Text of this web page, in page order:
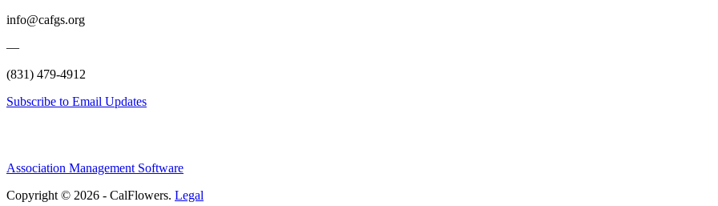
info@cafgs.org
—
(831) 479-4912
Subscribe to Email Updates
Association Management Software
Copyright © 2026 - CalFlowers. Legal